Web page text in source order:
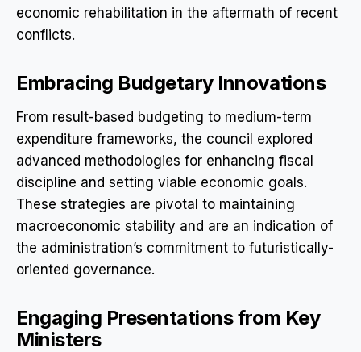
economic rehabilitation in the aftermath of recent
conflicts.
Embracing Budgetary Innovations
From result-based budgeting to medium-term
expenditure frameworks, the council explored
advanced methodologies for enhancing fiscal
discipline and setting viable economic goals.
These strategies are pivotal to maintaining
macroeconomic stability and are an indication of
the administration’s commitment to futuristically-
oriented governance.
Engaging Presentations from Key
Ministers